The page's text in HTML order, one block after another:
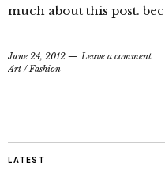
much about this post.
June 24, 2012
Leave a comment
Art / Fashion
LATEST